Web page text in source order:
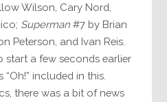
Wilson, Cary Nord,
Superman #7 by Brian
Peterson, and Ivan Reis.
start a few seconds earlier
“Oh!” included in this.
there was a bit of news